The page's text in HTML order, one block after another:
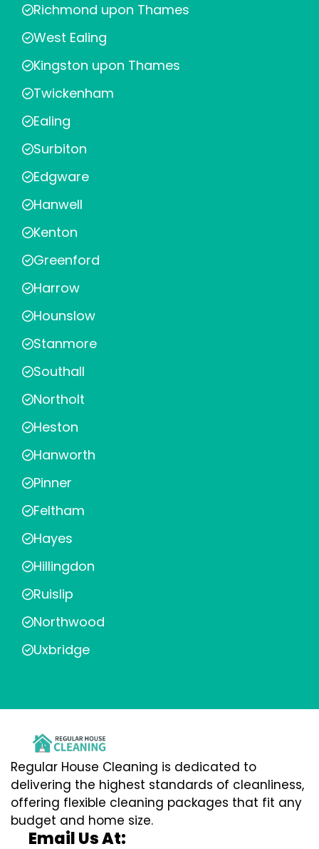
Richmond upon Thames
West Ealing
Kingston upon Thames
Twickenham
Ealing
Surbiton
Edgware
Hanwell
Kenton
Greenford
Harrow
Hounslow
Stanmore
Southall
Northolt
Heston
Hanworth
Pinner
Feltham
Hayes
Hillingdon
Ruislip
Northwood
Uxbridge
Regular House Cleaning is dedicated to
delivering the highest standards of cleanliness,
offering flexible cleaning packages that fit any
budget and home size.
Email Us At: